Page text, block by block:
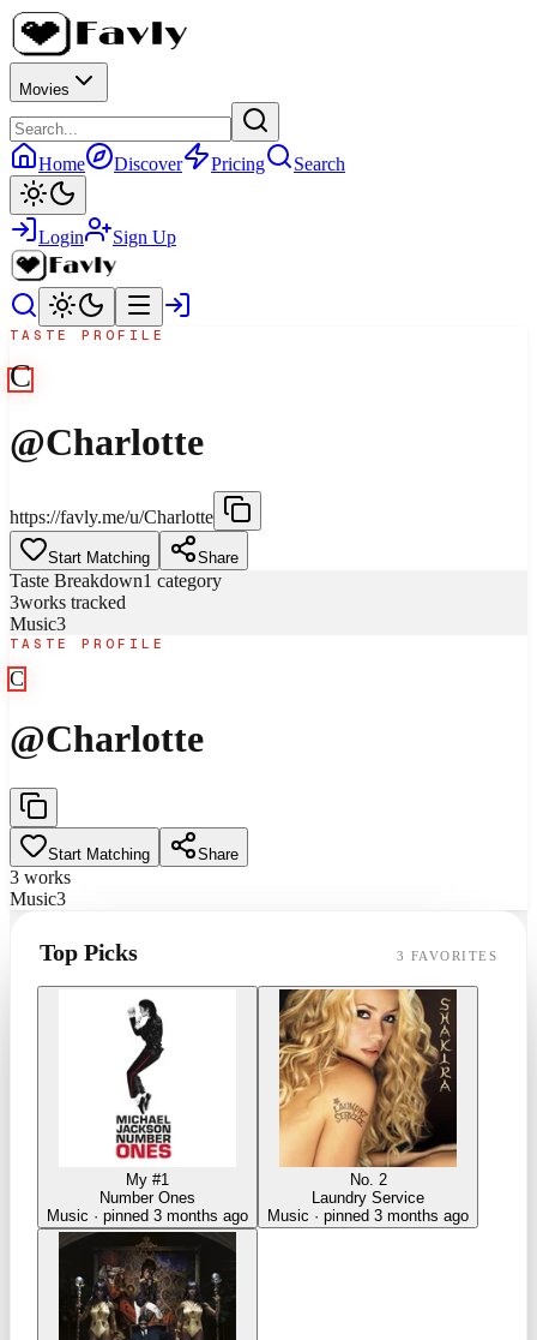
Movies
Home Discover Pricing Search
Login Sign Up
TASTE PROFILE
C
@Charlotte
https://favly.me/u/Charlotte
Start Matching Share
Taste Breakdown1 category
3works tracked
Music3
TASTE PROFILE
C
@Charlotte
Start Matching Share
3 works
Music3
Top Picks 3 FAVORITES
My #1
Number Ones
Music · pinned 3 months ago
No. 2
Laundry Service
Music · pinned 3 months ago